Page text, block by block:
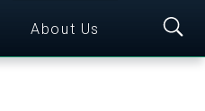
About Us